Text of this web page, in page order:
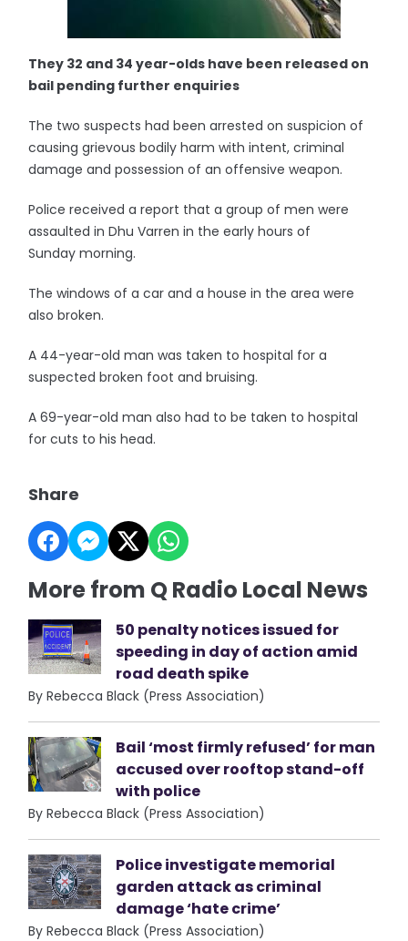
They 32 and 34 year-olds have been released on
bail pending further enquiries
The two suspects had been arrested on suspicion of
causing grievous bodily harm with intent, criminal
damage and possession of an offensive weapon.
Police received a report that a group of men were
assaulted in Dhu Varren in the early hours of
Sunday morning.
The windows of a car and a house in the area were
also broken.
A 44-year-old man was taken to hospital for a
suspected broken foot and bruising.
A 69-year-old man also had to be taken to hospital
for cuts to his head.
Share
More from Q Radio Local News
50 penalty notices issued for
speeding in day of action amid
road death spike
By Rebecca Black (Press Association)
Bail ‘most firmly refused’ for man
accused over rooftop stand-off
with police
By Rebecca Black (Press Association)
Police investigate memorial
garden attack as criminal
damage ‘hate crime’
By Rebecca Black (Press Association)